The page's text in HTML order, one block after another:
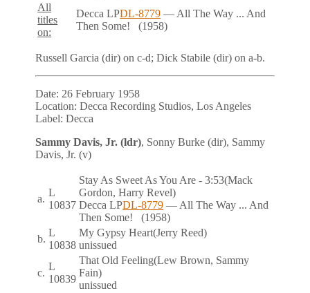
All
titles
on:
DeccaLPDL-8779 — All The Way ... And
Then Some! (1958)
Russell Garcia (dir) onc-d; Dick Stabile (dir) ona-b.
Date: 26 February 1958
Location:Decca Recording Studios, Los Angeles
Label:Decca
Sammy Davis, Jr. (ldr), Sonny Burke (dir), Sammy
Davis, Jr. (v)
a.
L
10837
Stay As Sweet As You Are - 3:53(Mack
Gordon, Harry Revel)
DeccaLPDL-8779 — All The Way ... And
Then Some! (1958)
b.
L
10838
My Gypsy Heart(Jerry Reed)
unissued
c.
L
10839
That Old Feeling(Lew Brown, Sammy
Fain)
unissued